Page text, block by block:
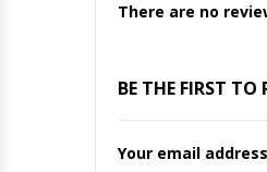
There are no
BE THE FIRST TO
Your email